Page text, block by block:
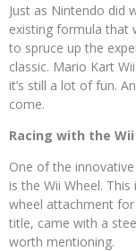
Just as Nintendo did
existing formula that
to spruce up the
classic. Mario Kart
it’s still a lot of fun.
come.
Racing with the Wii
One of the
is the Wii Wheel.
wheel attachment
title, came with a
worth mentioning.